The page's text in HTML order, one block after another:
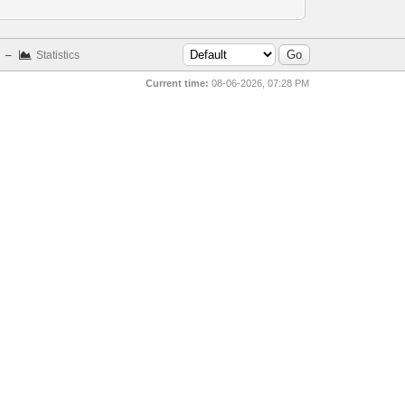
– Statistics
Current time: 08-06-2026, 07:28 PM